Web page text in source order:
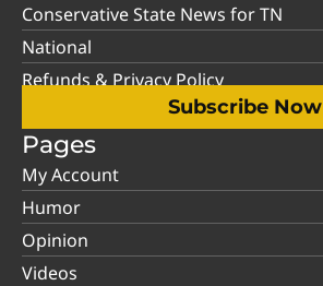
Conservative State News for TN
National
Refunds & Privacy Policy
Subscribe Now
Pages
My Account
Humor
Opinion
Videos